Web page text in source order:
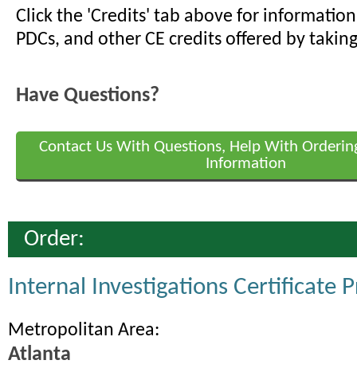
Click the 'Credits' tab above for information
PDCs, and other CE credits offered by
Have Questions?
Contact Us With Questions, Help With
Information
Order:
Internal Investigations Certificate
Metropolitan Area:
Atlanta